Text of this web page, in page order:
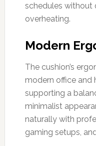
schedules without
overheating.
Modern
The cushion’s
modern office and
supporting a
minimalist
naturally with
gaming setups,